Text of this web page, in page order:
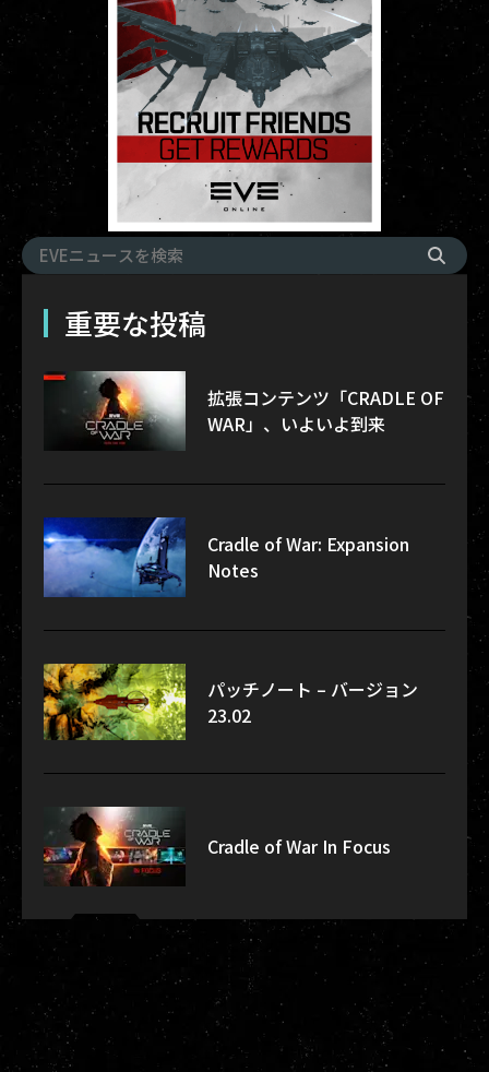
重要な投稿
拡張コンテンツ「CRADLE OF
WAR」、いよいよ到来
Cradle of War: Expansion
Notes
パッチノート – バージョン
23.02
Cradle of War In Focus